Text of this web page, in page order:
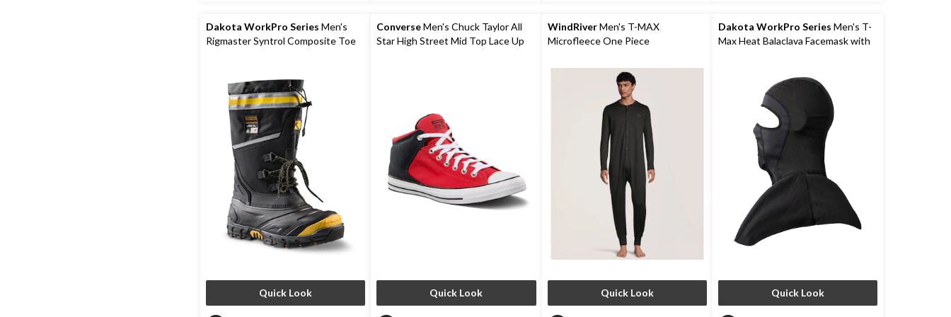
reviews
reviews
reviews
Dakota WorkPro Series Men's
Rigmaster Syntrol Composite Toe
Quick Look
ConverseMen's Chuck Taylor All
Star High Street Mid Top Lace Up
Quick Look
WindRiverMen's T-MAX
Microfleece One Piece
Quick Look
Dakota WorkPro Series Men's T-
Max Heat Balaclava Facemask with
Quick Look